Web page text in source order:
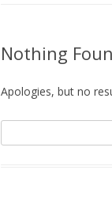
Nothing
Apologies, but no
for: